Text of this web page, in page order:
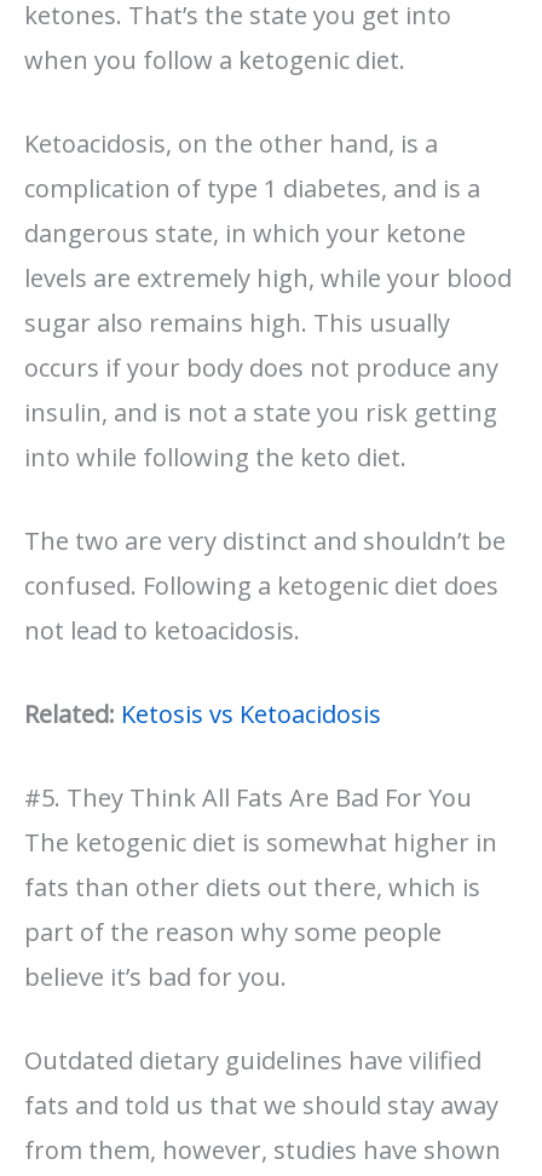
ketones. That’s the state you get into
when you follow a ketogenic diet.
Ketoacidosis, on the other hand, is a
complication of type 1 diabetes, and is a
dangerous state, in which your ketone
levels are extremely high, while your blood
sugar also remains high. This usually
occurs if your body does not produce any
insulin, and is not a state you risk getting
into while following the keto diet.
The two are very distinct and shouldn’t be
confused. Following a ketogenic diet does
not lead to ketoacidosis.
Related: Ketosis vs Ketoacidosis
#5. They Think All Fats Are Bad For You
The ketogenic diet is somewhat higher in
fats than other diets out there, which is
part of the reason why some people
believe it’s bad for you.
Outdated dietary guidelines have vilified
fats and told us that we should stay away
from them, however, studies have shown